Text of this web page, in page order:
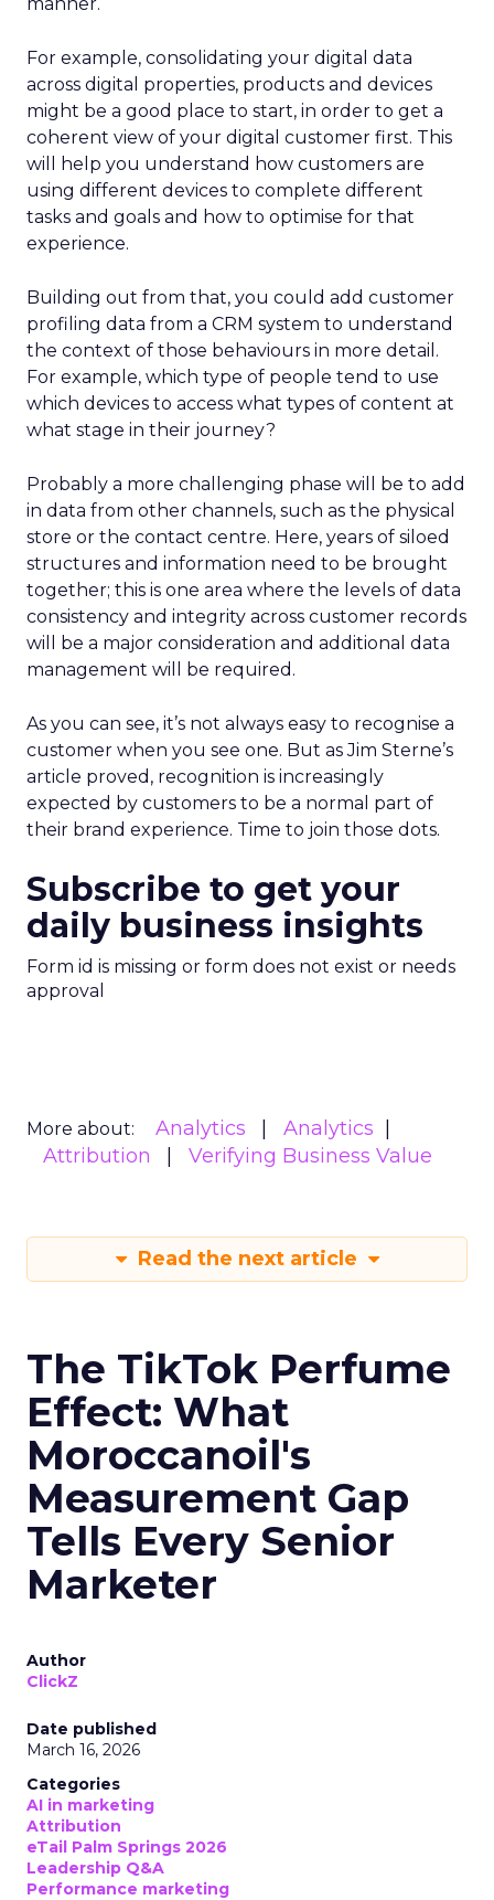
For example, consolidating your digital data
across digital properties, products and devices
might be a good place to start, in order to get a
coherent view of your digital customer first. This
will help you understand how customers are
using different devices to complete different
tasks and goals and how to optimise for that
experience.
Building out from that, you could add customer
profiling data from a CRM system to understand
the context of those behaviours in more detail.
For example, which type of people tend to use
which devices to access what types of content at
what stage in their journey?
Probably a more challenging phase will be to add
in data from other channels, such as the physical
store or the contact centre. Here, years of siloed
structures and information need to be brought
together; this is one area where the levels of data
consistency and integrity across customer records
will be a major consideration and additional data
management will be required.
As you can see, it’s not always easy to recognise a
customer when you see one. But as Jim Sterne’s
article proved, recognition is increasingly
expected by customers to be a normal part of
their brand experience. Time to join those dots.
Subscribe to get your
daily business insights
Form id is missing or form does not exist or needs
approval
More about: Analytics
Analytics
Attribution
Verifying Business Value
Read the next article
The TikTok Perfume
Effect: What
Moroccanoil's
Measurement Gap
Tells Every Senior
Marketer
Author
ClickZ
Date published
March 16, 2026
Categories
AI in marketing
Attribution
eTail Palm Springs 2026
Leadership Q&A
Performance marketing